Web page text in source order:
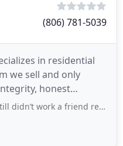
(806) 781-5039
in residential
we sell and only
honest
referred me to these guys